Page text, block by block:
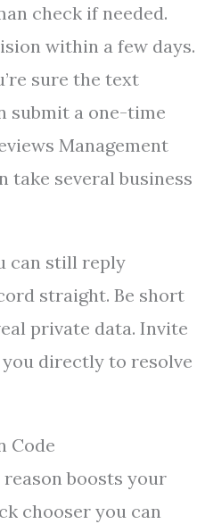
check if needed.
within a few days.
sure the text
submit a one-time
Management
take several business
can still reply
straight. Be short
private data. Invite
directly to resolve
Code
boosts your
chooser you can